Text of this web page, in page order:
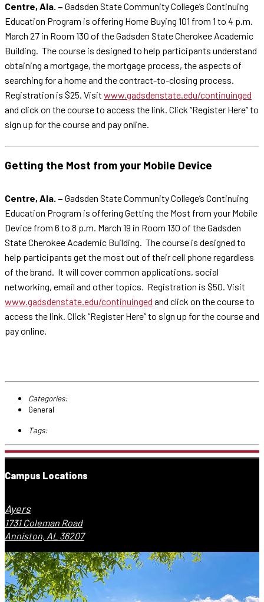
Centre, Ala. – Gadsden State Community College’s Continuing
Education Program is offering Home Buying 101 from 1 to 4 p.m.
March 27 in Room 130 of the Gadsden State Cherokee Academic
Building. The course is designed to help participants understand
obtaining a mortgage, the mortgage process, the aspects of
searching for a home and the contract-to-closing process.
Registration is $25. Visit www.gadsdenstate.edu/continuinged
and click on the course to access the link. Click “Register Here” to
sign up for the course and pay online.
Getting the Most from your Mobile Device
Centre, Ala. – Gadsden State Community College’s Continuing
Education Program is offering Getting the Most from your Mobile
Device from 6 to 8 p.m. March 19 in Room 130 of the Gadsden
State Cherokee Academic Building. The course is designed to
help participants get the most out of their cell phone regardless
of the brand. It will cover common applications, social
networking, email and other topics. Registration is $50. Visit
www.gadsdenstate.edu/continuinged and click on the course to
access the link. Click “Register Here” to sign up for the course and
pay online.
Categories:
General
Tags:
Campus Locations
Ayers
1731 Coleman Road
Anniston, AL 36207